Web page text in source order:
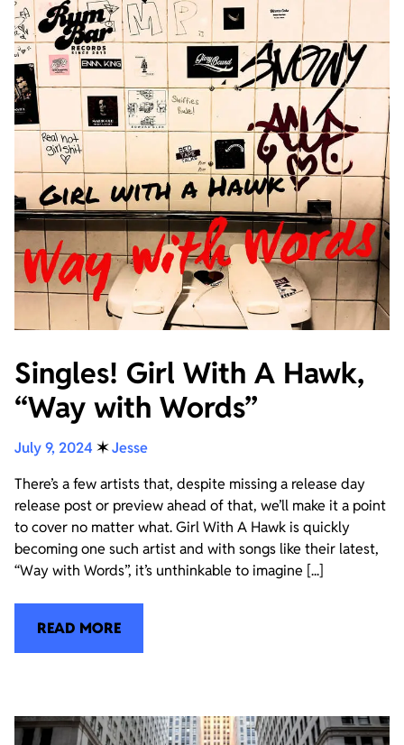
Singles! Girl With A Hawk,
“Way with Words”
July 9, 2024 ✶Jesse
There’s a few artists that, despite missing a release day
release post or preview ahead of that, we’ll make it a point
to cover no matter what. Girl With A Hawk is quickly
becoming one such artist and with songs like their latest,
“Way with Words”, it’s unthinkable to imagine [...]
READ MORE